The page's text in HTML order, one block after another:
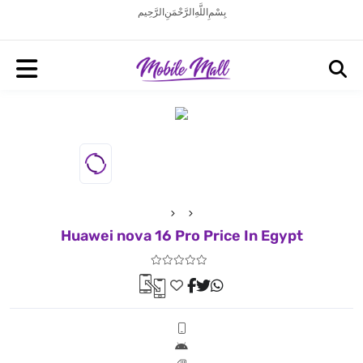
بِسْمِ اللَّهِ الرَّحْمَنِ الرَّحِيم
Huawei nova 16 Pro Price In Egypt